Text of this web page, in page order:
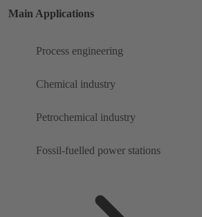
Main Applications
Process engineering
Chemical industry
Petrochemical industry
Fossil-fuelled power stations